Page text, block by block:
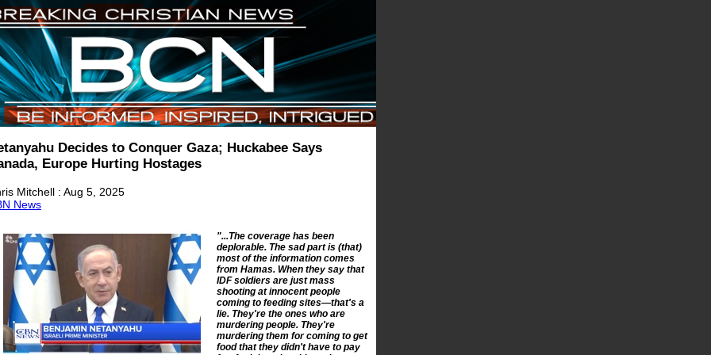
Decides to Conquer Gaza; Huckabee Says
Europe Hurting Hostages
Mitchell : Aug 5, 2025
News
"...The coverage has been
deplorable. The sad part is (that)
most of the information comes
from Hamas. When they say that
IDF soldiers are just mass
shooting at innocent people
coming to feeding sites—that's a
lie. They're the ones who are
murdering people. They're
murdering them for coming to get
food that they didn't have to pay